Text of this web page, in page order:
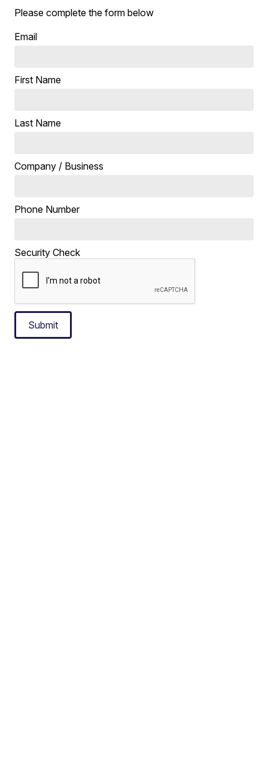
Please complete the form below
Email
First Name
Last Name
Company / Business
Phone Number
Security Check
Submit